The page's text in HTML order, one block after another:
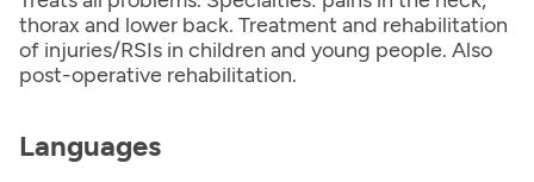
thorax and lower back. Treatment and rehabilitation
of injuries/RSIs in children and young people. Also
post-operative rehabilitation.
Languages